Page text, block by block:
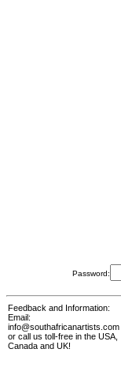
Password:
Feedback and Information:
Email:
info@southafricanartists.com
or call us toll-free in the USA,
Canada and UK!